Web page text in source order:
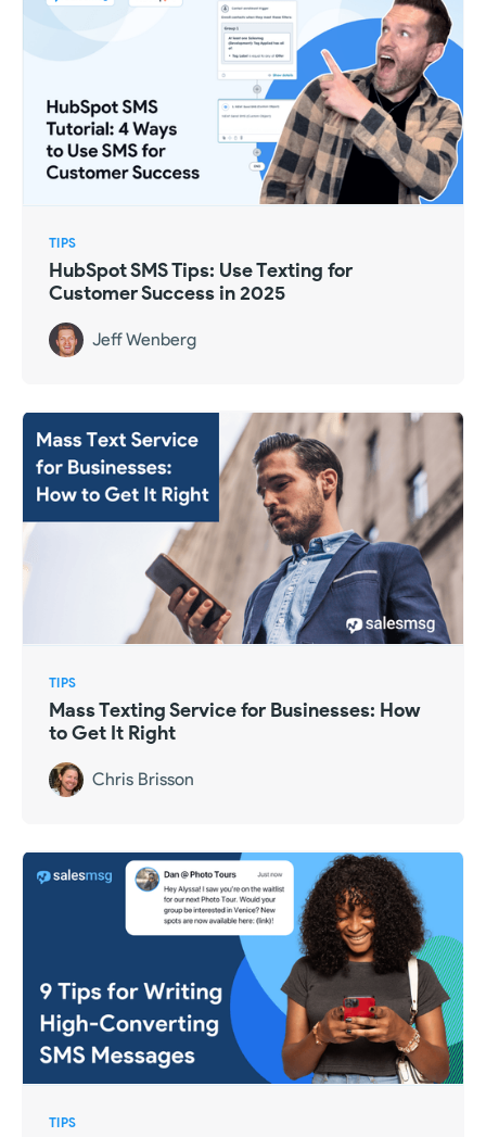
TIPS
HubSpot SMS Tips: Use Texting for
Customer Success in 2025
Jeff Wenberg
TIPS
Mass Texting Service for Businesses: How
to Get It Right
Chris Brisson
TIPS